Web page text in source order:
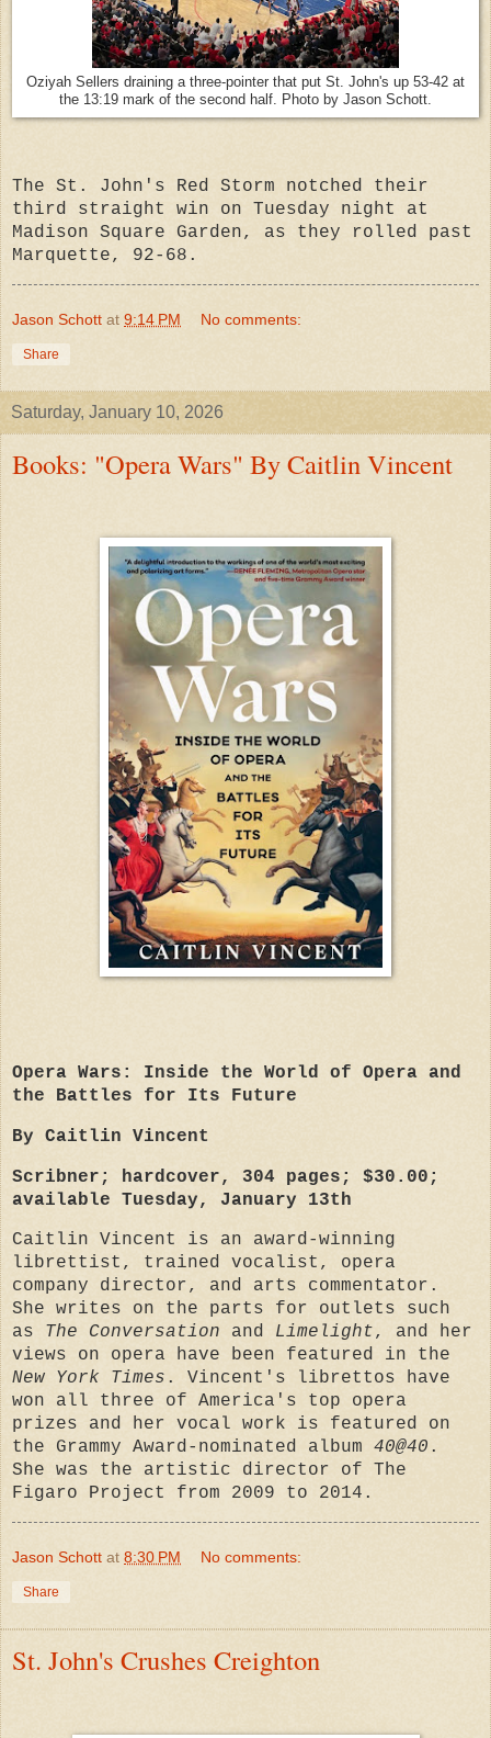
Oziyah Sellers draining a three-pointer that put St. John's up 53-42 at
the 13:19 mark of the second half. Photo by Jason Schott.
The St. John's Red Storm notched their
third straight win on Tuesday night at
Madison Square Garden, as they rolled past
Marquette, 92-68.
Jason Schott at 9:14 PM No comments:
Share
Saturday, January 10, 2026
Books: "Opera Wars" By Caitlin Vincent
Opera Wars: Inside the World of Opera and
the Battles for Its Future
By Caitlin Vincent
Scribner; hardcover, 304 pages; $30.00;
available Tuesday, January 13th
Caitlin Vincent is an award-winning
librettist, trained vocalist, opera
company director, and arts commentator.
She writes on the parts for outlets such
as
The Conversation and Limelight, and her
views on opera have been featured in the
New York Times . Vincent's librettos have
won all three of America's top opera
prizes and her vocal work is featured on
the Grammy Award-nominated album 40@40 .
She was the artistic director of The
Figaro Project from 2009 to 2014.
Jason Schott at 8:30 PM No comments:
Share
St. John's Crushes Creighton